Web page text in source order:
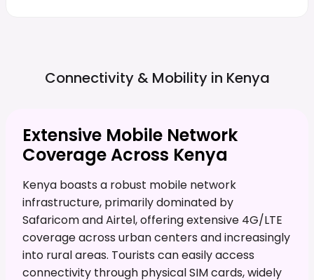
Connectivity & Mobility in Kenya
Extensive Mobile Network
Coverage Across Kenya
Kenya boasts a robust mobile network
infrastructure, primarily dominated by
Safaricom and Airtel, offering extensive 4G/LTE
coverage across urban centers and increasingly
into rural areas. Tourists can easily access
connectivity through physical SIM cards, widely